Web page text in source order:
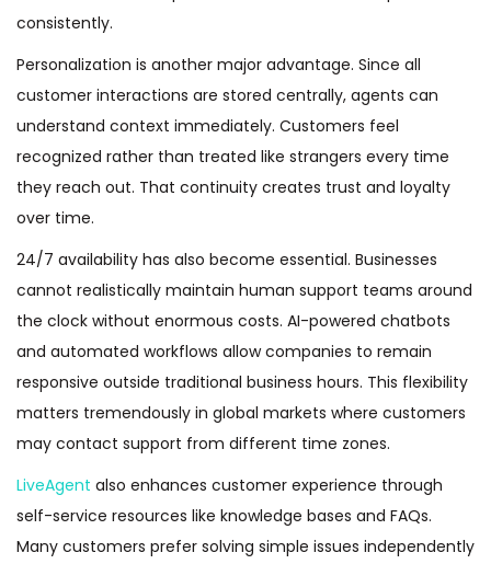
consistently.
Personalization is another major advantage. Since all
customer interactions are stored centrally, agents can
understand context immediately. Customers feel
recognized rather than treated like strangers every time
they reach out. That continuity creates trust and loyalty
over time.
24/7 availability has also become essential. Businesses
cannot realistically maintain human support teams around
the clock without enormous costs. AI-powered chatbots
and automated workflows allow companies to remain
responsive outside traditional business hours. This flexibility
matters tremendously in global markets where customers
may contact support from different time zones.
LiveAgent also enhances customer experience through
self-service resources like knowledge bases and FAQs.
Many customers prefer solving simple issues independently